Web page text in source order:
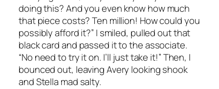
doing this? And you even know how much
that piece costs? Ten million! How could you
possibly afford it?” I smiled, pulled out that
black card and passed it to the associate.
“No need to try it on. I’ll just take it!” Then, I
bounced out, leaving Avery looking shook
and Stella mad salty.